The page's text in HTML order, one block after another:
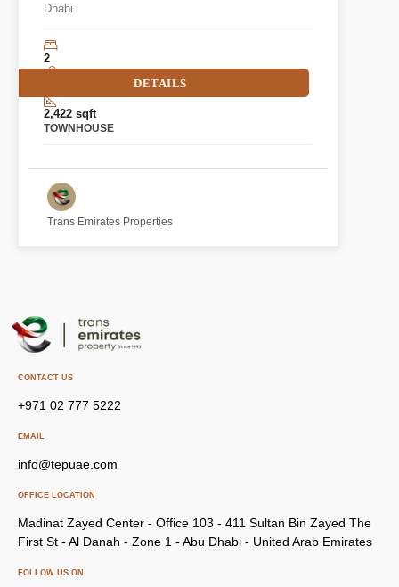
Dhabi
2
2,422 sqft
TOWNHOUSE
DETAILS
Trans Emirates Properties
CONTACT US
+971 02 777 5222
EMAIL
info@tepuae.com
OFFICE LOCATION
Madinat Zayed Center - Office 103 - 411 Sultan Bin Zayed The
First St - Al Danah - Zone 1 - Abu Dhabi - United Arab Emirates
FOLLOW US ON